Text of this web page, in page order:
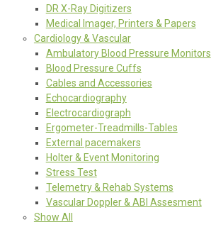
DR X-Ray Digitizers
Medical Imager, Printers & Papers
Cardiology & Vascular
Ambulatory Blood Pressure Monitors
Blood Pressure Cuffs
Cables and Accessories
Echocardiography
Electrocardiograph
Ergometer-Treadmills-Tables
External pacemakers
Holter & Event Monitoring
Stress Test
Telemetry & Rehab Systems
Vascular Doppler & ABI Assesment
Show All